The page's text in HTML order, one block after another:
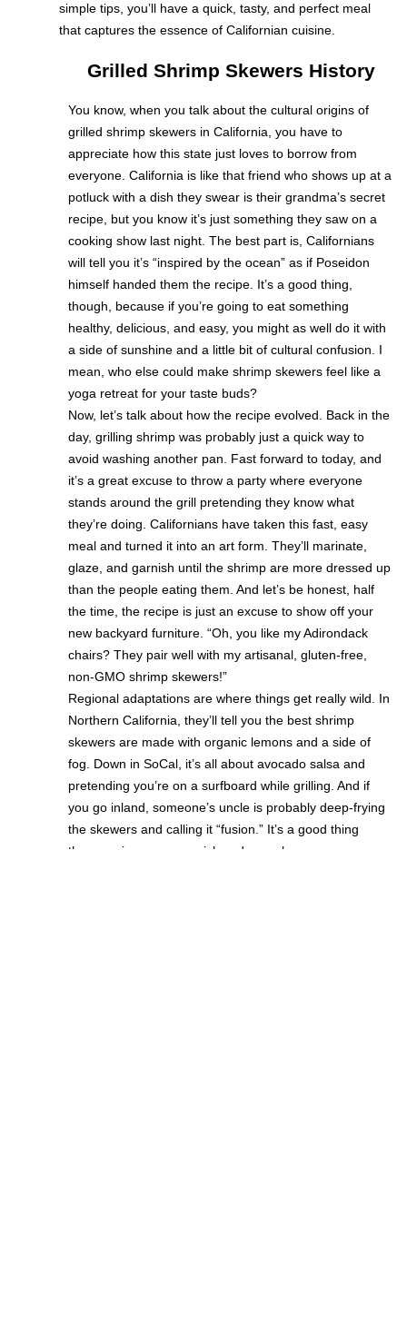
simple tips, you’ll have a quick, tasty, and perfect meal
that captures the essence of Californian cuisine.
Grilled Shrimp Skewers History
You know, when you talk about the cultural origins of
grilled shrimp skewers in California, you have to
appreciate how this state just loves to borrow from
everyone. California is like that friend who shows up at a
potluck with a dish they swear is their grandma’s secret
recipe, but you know it’s just something they saw on a
cooking show last night. The best part is, Californians
will tell you it’s “inspired by the ocean” as if Poseidon
himself handed them the recipe. It’s a good thing,
though, because if you’re going to eat something
healthy, delicious, and easy, you might as well do it with
a side of sunshine and a little bit of cultural confusion. I
mean, who else could make shrimp skewers feel like a
yoga retreat for your taste buds?
Now, let’s talk about how the recipe evolved. Back in the
day, grilling shrimp was probably just a quick way to
avoid washing another pan. Fast forward to today, and
it’s a great excuse to throw a party where everyone
stands around the grill pretending they know what
they’re doing. Californians have taken this fast, easy
meal and turned it into an art form. They’ll marinate,
glaze, and garnish until the shrimp are more dressed up
than the people eating them. And let’s be honest, half
the time, the recipe is just an excuse to show off your
new backyard furniture. “Oh, you like my Adirondack
chairs? They pair well with my artisanal, gluten-free,
non-GMO shrimp skewers!”
Regional adaptations are where things get really wild. In
Northern California, they’ll tell you the best shrimp
skewers are made with organic lemons and a side of
fog. Down in SoCal, it’s all about avocado salsa and
pretending you’re on a surfboard while grilling. And if
you go inland, someone’s uncle is probably deep-frying
the skewers and calling it “fusion.” It’s a good thing
these recipes are so quick and easy, because you never